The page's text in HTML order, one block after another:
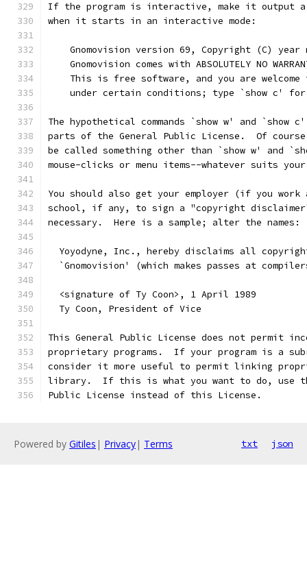
If the program is interactive, make it output
when it starts in an interactive mode:
Gnomovision version 69, Copyright (C) year
Gnomovision comes with ABSOLUTELY NO
This is free software, and you are welcome
under certain conditions; type `show c'
The hypothetical commands `show w' and `show
parts of the General Public License.  Of course,
be called something other than `show w' and
mouse-clicks or menu items--whatever suits
You should also get your employer (if you work
school, if any, to sign a "copyright
necessary.  Here is a sample; alter the names:
Yoyodyne, Inc., hereby disclaims all
`Gnomovision' (which makes passes at
  <signature of Ty Coon>, 1 April 1989
  Ty Coon, President of Vice
This General Public License does not permit
proprietary programs.  If your program is a
consider it more useful to permit linking
library.  If this is what you want to do, use
Public License instead of this License.
Powered by Gitiles | Privacy| Terms txt json